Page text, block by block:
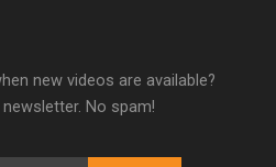
story
new videos are available?
No spam!